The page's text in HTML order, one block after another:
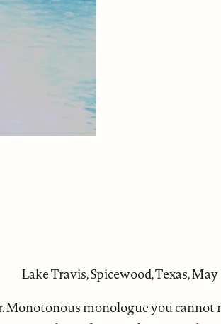
Lake Travis, Spicewood, Texas, May
Monotonous monologue you cannot